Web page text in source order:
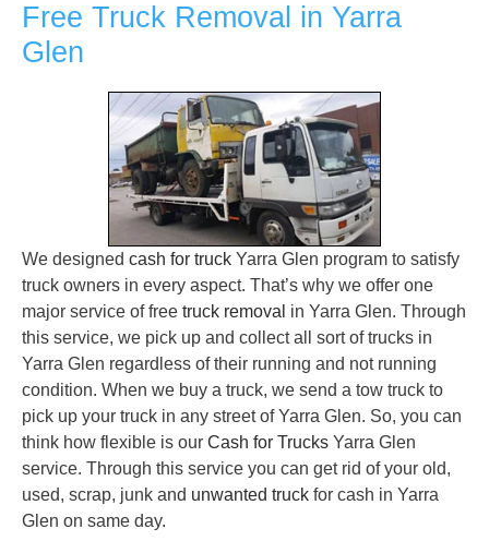
Free Truck Removal in Yarra
Glen
We designed cash for truck Yarra Glen program to satisfy
truck owners in every aspect. That’s why we offer one
major service of free truck removal in Yarra Glen. Through
this service, we pick up and collect all sort of trucks in
Yarra Glen regardless of their running and not running
condition. When we buy a truck, we send a tow truck to
pick up your truck in any street of Yarra Glen. So, you can
think how flexible is our Cash for Trucks Yarra Glen
service. Through this service you can get rid of your old,
used, scrap, junk and unwanted truck for cash in Yarra
Glen on same day.